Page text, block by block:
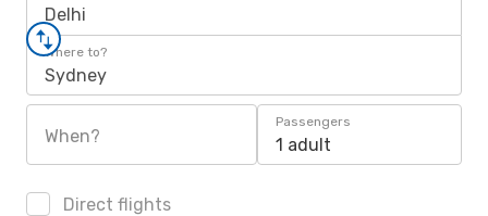
Delhi
Where to?
Sydney
When?
Passengers
1 adult
Direct flights